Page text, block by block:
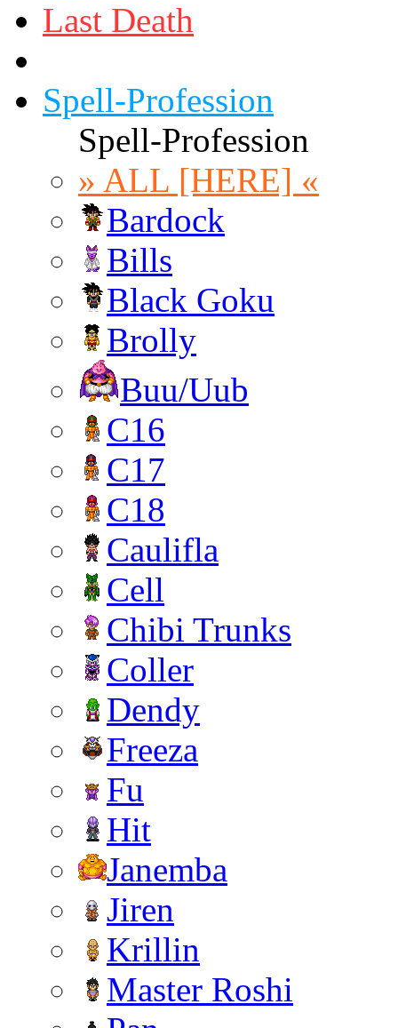
Last Death
Spell-Profession
Spell-Profession
» ALL [HERE] «
Bardock
Bills
Black Goku
Brolly
Buu/Uub
C16
C17
C18
Caulifla
Cell
Chibi Trunks
Coller
Dendy
Freeza
Fu
Hit
Janemba
Jiren
Krillin
Master Roshi